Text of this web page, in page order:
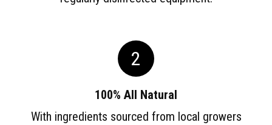
2
100% All Natural
With ingredients sourced from local growers